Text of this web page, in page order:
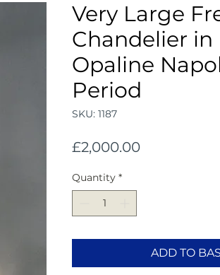
Very Large
Chandelier in
Opaline
Period
SKU: 1187
£2,000.00Price
Quantity *
ADD TO